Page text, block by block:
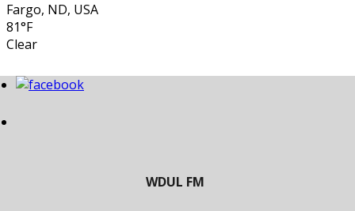
Fargo, ND, USA
81°F
Clear